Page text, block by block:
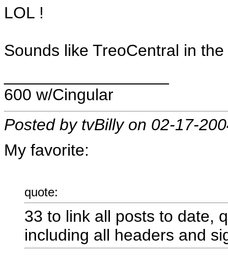
LOL !
Sounds like TreoCentral in
600 w/Cingular
Posted by tvBilly on 02-17-
My favorite:
quote:
33 to link all posts to date,
including all headers and